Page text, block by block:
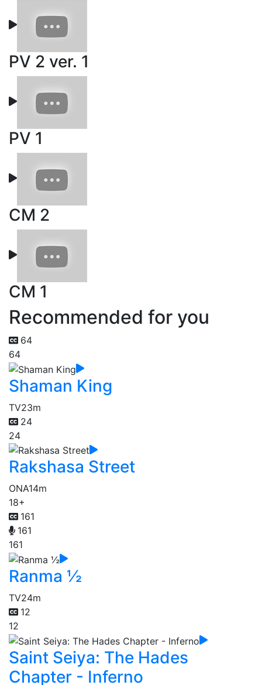
PV 2 ver. 1
PV 1
CM 2
CM 1
Recommended for you
64
64
Shaman King
TV23m
24
24
Rakshasa Street
ONA14m
18+
161
161
161
Ranma ½
TV24m
12
12
Saint Seiya: The Hades
Chapter - Inferno